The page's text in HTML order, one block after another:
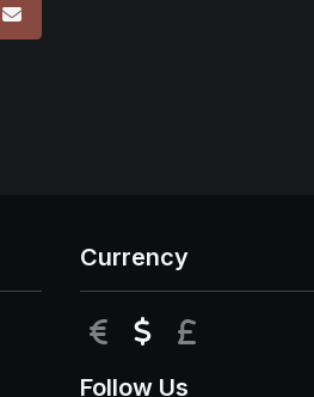
Currency
EUR USD
Follow Us